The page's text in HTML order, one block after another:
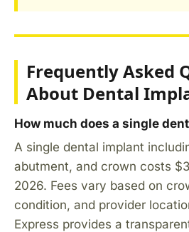
Frequently Asked
About Dental
How much does a single
A single dental implant
abutment, and crown costs
2026. Fees vary based on
condition, and provider
Express provides a